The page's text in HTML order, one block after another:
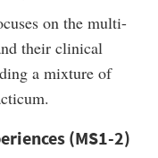
on the multi-
their clinical
a mixture of
(MS1-2)